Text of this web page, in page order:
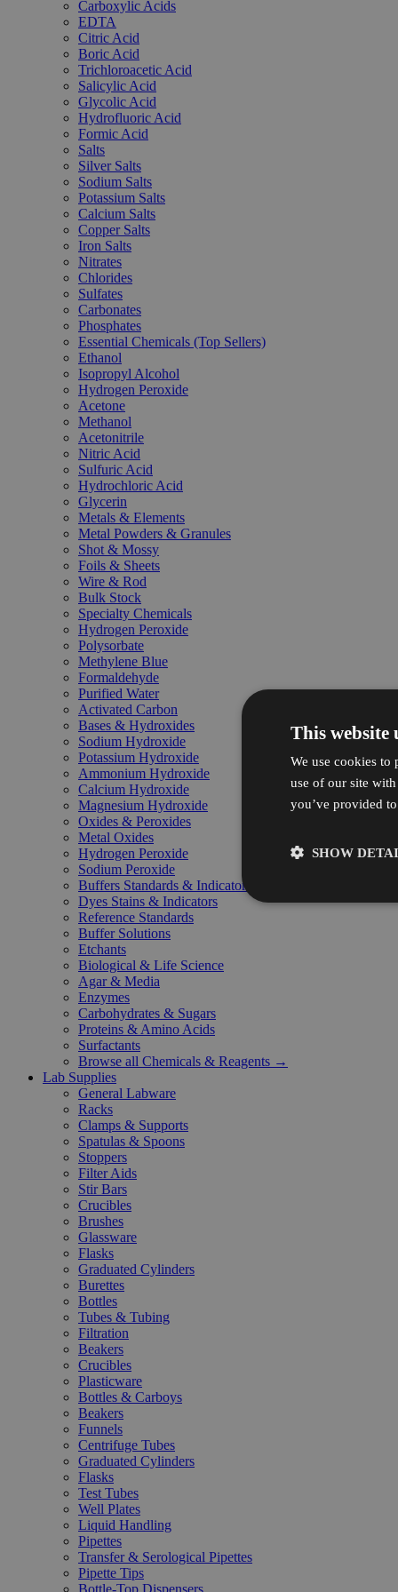
Carboxylic Acids
EDTA
Citric Acid
Boric Acid
Trichloroacetic Acid
Salicylic Acid
Glycolic Acid
Hydrofluoric Acid
Formic Acid
Salts
Silver Salts
Sodium Salts
Potassium Salts
Calcium Salts
Copper Salts
Iron Salts
Nitrates
Chlorides
Sulfates
Carbonates
Phosphates
Essential Chemicals (Top Sellers)
Ethanol
Isopropyl Alcohol
Hydrogen Peroxide
Acetone
Methanol
Acetonitrile
Nitric Acid
Sulfuric Acid
Hydrochloric Acid
Glycerin
Metals & Elements
Metal Powders & Granules
Shot & Mossy
Foils & Sheets
Wire & Rod
Bulk Stock
Specialty Chemicals
Hydrogen Peroxide
Polysorbate
Methylene Blue
Formaldehyde
Purified Water
Activated Carbon
Bases & Hydroxides
Sodium Hydroxide
Potassium Hydroxide
Ammonium Hydroxide
Calcium Hydroxide
Magnesium Hydroxide
Oxides & Peroxides
Metal Oxides
Hydrogen Peroxide
Sodium Peroxide
Buffers Standards & Indicators
Dyes Stains & Indicators
Reference Standards
Buffer Solutions
Etchants
Biological & Life Science
Agar & Media
Enzymes
Carbohydrates & Sugars
Proteins & Amino Acids
Surfactants
Browse all Chemicals & Reagents →
Lab Supplies
General Labware
Racks
Clamps & Supports
Spatulas & Spoons
Stoppers
Filter Aids
Stir Bars
Crucibles
Brushes
Glassware
Flasks
Graduated Cylinders
Burettes
Bottles
Tubes & Tubing
Filtration
Beakers
Crucibles
Plasticware
Bottles & Carboys
Beakers
Funnels
Centrifuge Tubes
Graduated Cylinders
Flasks
Test Tubes
Well Plates
Liquid Handling
Pipettes
Transfer & Serological Pipettes
Pipette Tips
This website
We use cookies to
use of our site
you’ve provided
SHOW